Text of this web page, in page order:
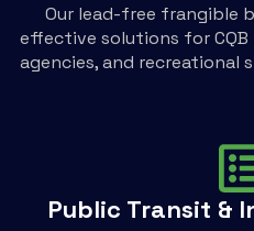
Our lead-free frangible
effective solutions for
agencies, and recreational
Public Transit &